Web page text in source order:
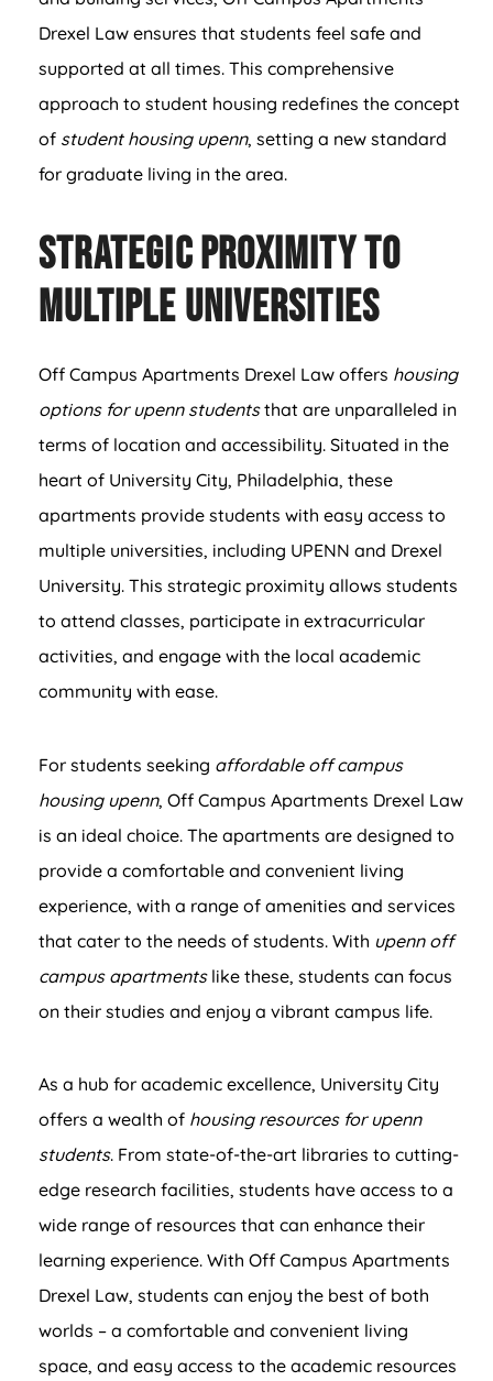
Drexel Law ensures that students feel safe and
supported at all times. This comprehensive
approach to student housing redefines the concept
of student housing upenn, setting a new standard
for graduate living in the area.
Strategic Proximity to
Multiple Universities
Off Campus Apartments Drexel Law offers housing
options for upenn studentsthat are unparalleled in
terms of location and accessibility. Situated in the
heart of University City, Philadelphia, these
apartments provide students with easy access to
multiple universities, including UPENN and Drexel
University. This strategic proximity allows students
to attend classes, participate in extracurricular
activities, and engage with the local academic
community with ease.
For students seeking affordable off campus
housing upenn, Off Campus Apartments Drexel Law
is an ideal choice. The apartments are designed to
provide a comfortable and convenient living
experience, with a range of amenities and services
that cater to the needs of students. With upenn off
campus apartmentslike these, students can focus
on their studies and enjoy a vibrant campus life.
As a hub for academic excellence, University City
offers a wealth of housing resources for upenn
students. From state-of-the-art libraries to cutting-
edge research facilities, students have access to a
wide range of resources that can enhance their
learning experience. With Off Campus Apartments
Drexel Law, students can enjoy the best of both
worlds – a comfortable and convenient living
space, and easy access to the academic resources